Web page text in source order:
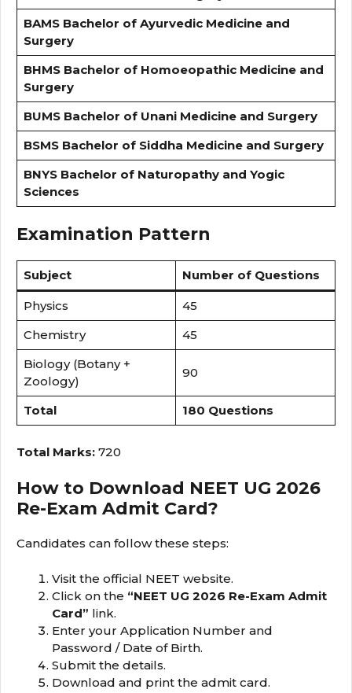
BAMS Bachelor of Ayurvedic Medicine and
Surgery
BHMS Bachelor of Homoeopathic Medicine and
Surgery
BUMS Bachelor of Unani Medicine and Surgery
BSMS Bachelor of Siddha Medicine and Surgery
BNYS Bachelor of Naturopathy and Yogic
Sciences
Examination Pattern
Subject Number of Questions
Physics
45
Chemistry
45
Biology (Botany +
Zoology)
90
Total 180 Questions
Total Marks: 720
How to Download NEET UG 2026
Re-Exam Admit Card?
Candidates can follow these steps:
Visit the official NEET website.
Click on the “NEET UG 2026 Re-Exam Admit
Card” link.
Enter your Application Number and
Password / Date of Birth.
Submit the details.
Download and print the admit card.